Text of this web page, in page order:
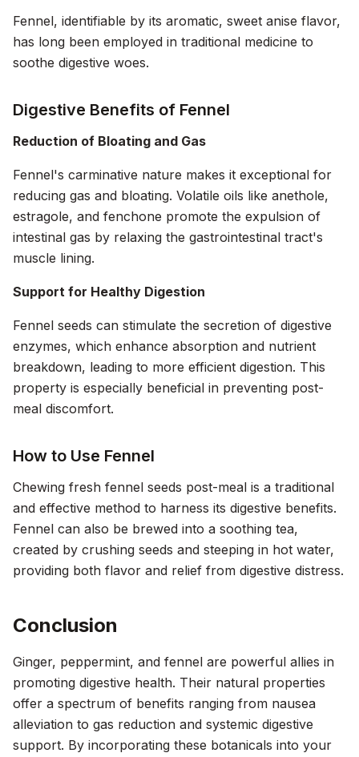
Fennel, identifiable by its aromatic, sweet anise flavor,
has long been employed in traditional medicine to
soothe digestive woes.
Digestive Benefits of Fennel
Reduction of Bloating and Gas
Fennel's carminative nature makes it exceptional for
reducing gas and bloating. Volatile oils like anethole,
estragole, and fenchone promote the expulsion of
intestinal gas by relaxing the gastrointestinal tract's
muscle lining.
Support for Healthy Digestion
Fennel seeds can stimulate the secretion of digestive
enzymes, which enhance absorption and nutrient
breakdown, leading to more efficient digestion. This
property is especially beneficial in preventing post-
meal discomfort.
How to Use Fennel
Chewing fresh fennel seeds post-meal is a traditional
and effective method to harness its digestive benefits.
Fennel can also be brewed into a soothing tea,
created by crushing seeds and steeping in hot water,
providing both flavor and relief from digestive distress.
Conclusion
Ginger, peppermint, and fennel are powerful allies in
promoting digestive health. Their natural properties
offer a spectrum of benefits ranging from nausea
alleviation to gas reduction and systemic digestive
support. By incorporating these botanicals into your